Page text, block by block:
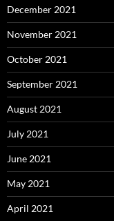
December 2021
November 2021
October 2021
September 2021
August 2021
July 2021
June 2021
May 2021
April 2021